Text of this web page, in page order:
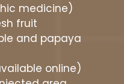
medicine)
fruit
and papaya
online)